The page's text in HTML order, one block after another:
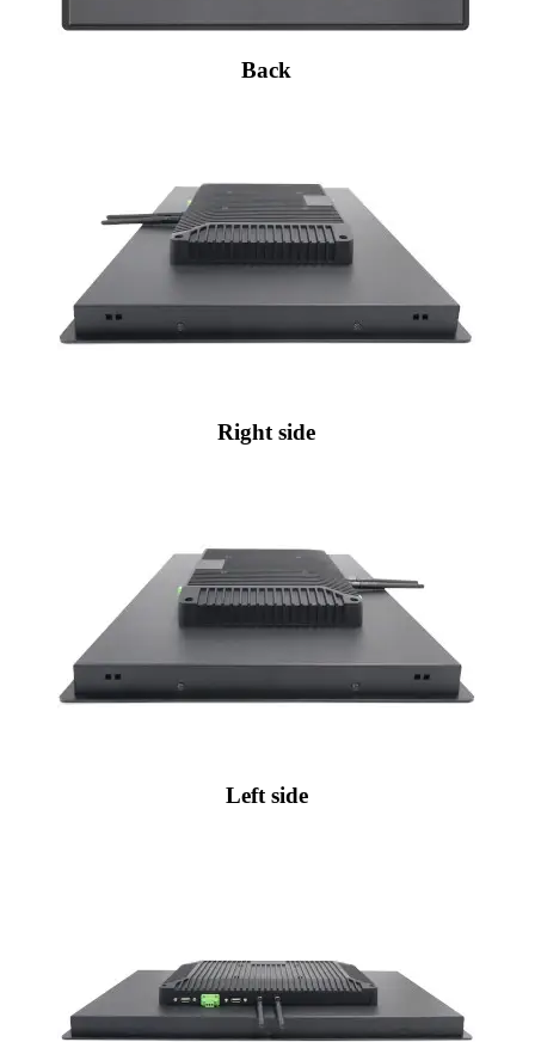
Back
Right side
Left side